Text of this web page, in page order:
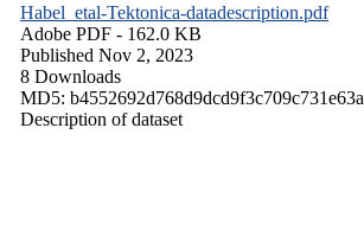
Habel_etal-Tektonica-datadescription.pdf
Adobe PDF - 162.0 KB
Published Nov 2, 2023
8 Downloads
MD5: b4552692d768d9dcd9f3c709c731e63a
Description of dataset